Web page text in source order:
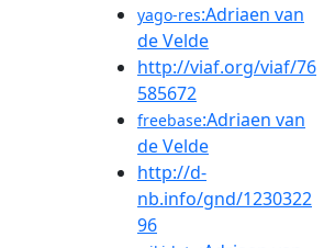
yago-res:Adriaen van
de Velde
http://viaf.org/viaf/76
585672
freebase:Adriaen van
de Velde
http://d-
nb.info/gnd/1230322
96